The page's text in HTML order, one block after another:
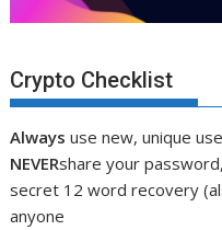
Crypto Checklist
Alwaysuse new, unique
NEVERshare your
secret 12 word recovery
anyone